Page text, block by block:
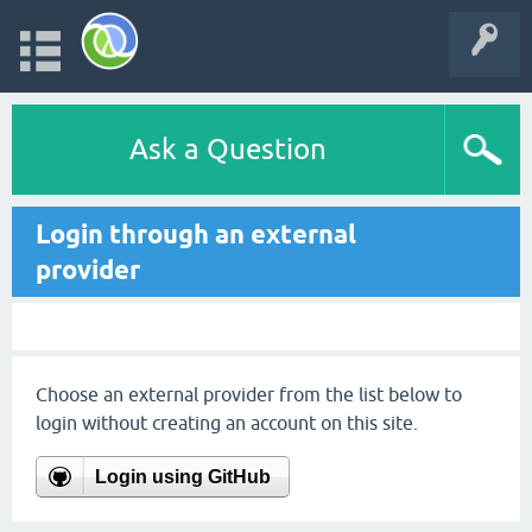
Ask a Question
Login through an external
provider
Choose an external provider from the list below to
login without creating an account on this site.
Login using GitHub